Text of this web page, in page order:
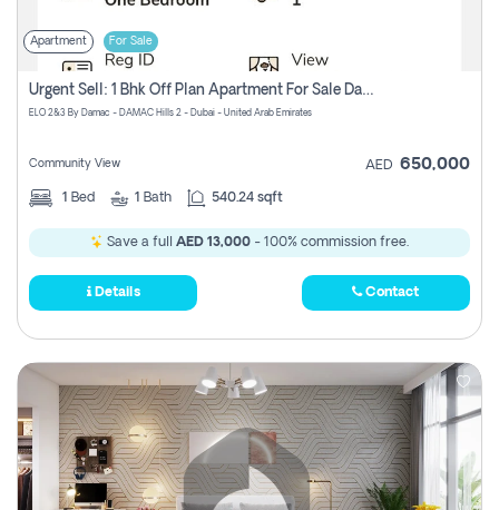
Apartment For Sale
Urgent Sell: 1 Bhk Off Plan Apartment For Sale Damac Hills 2 Elo2
ELO 2&3 By Damac - DAMAC Hills 2 - Dubai - United Arab Emirates
Community View AED 650,000
1 Bed 1 Bath 540.24 sqft
Save a full AED 13,000 - 100% commission free.
Details Contact